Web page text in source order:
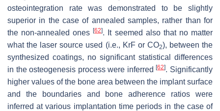
osteointegration rate was demonstrated to be slightly
superior in the case of annealed samples, rather than for
the non-annealed ones[62]. It seemed also that no matter
what the laser source used (i.e., KrF or CO2), between the
synthesized coatings, no significant statistical differences
in the osteogenesis process were inferred[62]. Significantly
higher values of the bone area between the implant surface
and the boundaries and bone adherence ratios were
inferred at various implantation time periods in the case of